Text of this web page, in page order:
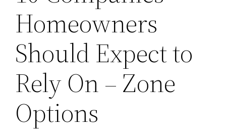
Homeowners
Should Expect to
Rely On – Zone
Options